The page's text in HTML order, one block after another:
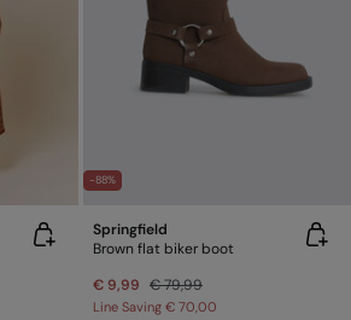
-88%
Springfield
Brown flat biker boot
€ 9,99 € 79,99
Line Saving € 70,00